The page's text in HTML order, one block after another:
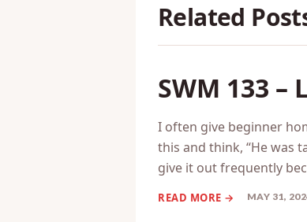
Related
SWM 133
I often give beginner
this and think, “He was
give it out frequently
MAY 31,